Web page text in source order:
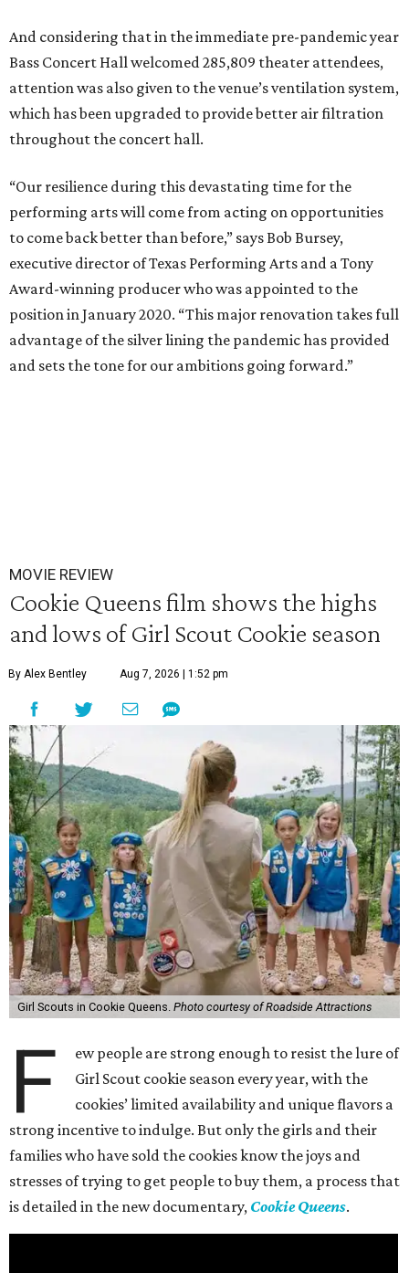
And considering that in the immediate pre-pandemic year
Bass Concert Hall welcomed 285,809 theater attendees,
attention was also given to the venue’s ventilation system,
which has been upgraded to provide better air filtration
throughout the concert hall.
“Our resilience during this devastating time for the
performing arts will come from acting on opportunities
to come back better than before,” says Bob Bursey,
executive director of Texas Performing Arts and a Tony
Award-winning producer who was appointed to the
position in January 2020. “This major renovation takes full
advantage of the silver lining the pandemic has provided
and sets the tone for our ambitions going forward.”
MOVIE REVIEW
Cookie Queens film shows the highs
and lows of Girl Scout Cookie season
By Alex Bentley Aug 7, 2026 | 1:52 pm
Girl Scouts in Cookie Queens. Photo courtesy of Roadside Attractions
F
ew people are strong enough to resist the lure of
Girl Scout cookie season every year, with the
cookies’ limited availability and unique flavors a
strong incentive to indulge. But only the girls and their
families who have sold the cookies know the joys and
stresses of trying to get people to buy them, a process that
is detailed in the new documentary, Cookie Queens.